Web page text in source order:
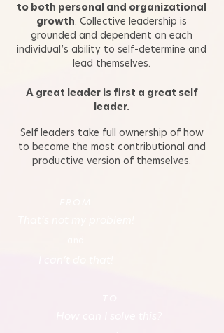
to both personal and organizational
growth. Collective leadership is
grounded and dependent on each
individual’s ability to self-determine and
lead themselves.
A great leader is first a great self
leader.
Self leaders take full ownership of how
to become the most contributional and
productive version of themselves.